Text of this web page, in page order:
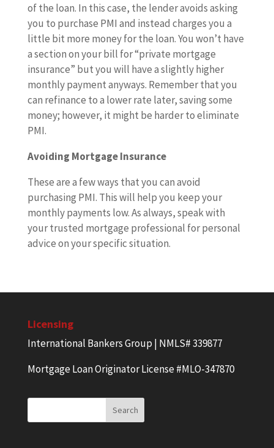
of the loan. In this case, the lender avoids asking
you to purchase PMI and instead charges you a
little bit more money for the loan. You won’t have
a section on your bill for “private mortgage
insurance” but you will have a slightly higher
monthly payment anyways. Remember that you
can refinance to a lower rate later, saving some
money; however, it might be harder to eliminate
PMI.
Avoiding Mortgage Insurance
These are a few ways that you can avoid
purchasing PMI. This will help you keep your
monthly payments low. As always, speak with
your trusted mortgage professional for personal
advice on your specific situation.
Licensing
International Bankers Group | NMLS# 339877
Mortgage Loan Originator License #MLO-347870